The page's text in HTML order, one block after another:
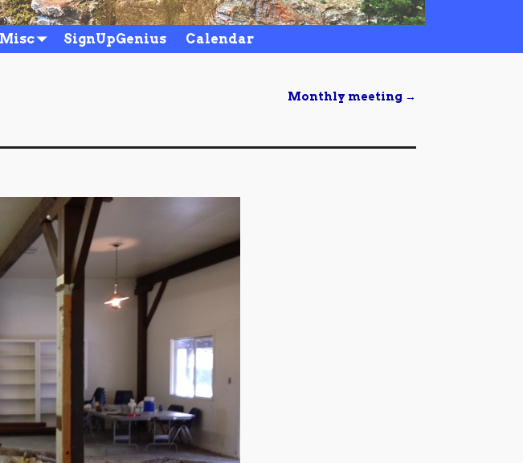
Misc SignUpGenius
Calendar
Monthly meeting →